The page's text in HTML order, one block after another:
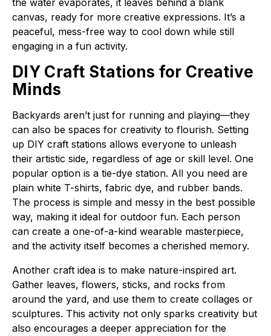
the water evaporates, it leaves behind a blank
canvas, ready for more creative expressions. It’s a
peaceful, mess-free way to cool down while still
engaging in a fun activity.
DIY Craft Stations for Creative
Minds
Backyards aren’t just for running and playing—they
can also be spaces for creativity to flourish. Setting
up DIY craft stations allows everyone to unleash
their artistic side, regardless of age or skill level. One
popular option is a tie-dye station. All you need are
plain white T-shirts, fabric dye, and rubber bands.
The process is simple and messy in the best possible
way, making it ideal for outdoor fun. Each person
can create a one-of-a-kind wearable masterpiece,
and the activity itself becomes a cherished memory.
Another craft idea is to make nature-inspired art.
Gather leaves, flowers, sticks, and rocks from
around the yard, and use them to create collages or
sculptures. This activity not only sparks creativity but
also encourages a deeper appreciation for the